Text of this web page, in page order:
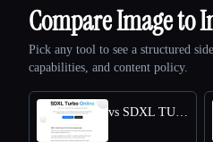
Compare Image to
Pick any tool to see a structured
capabilities, and content policy.
vs SDXL TURBO ONLINE